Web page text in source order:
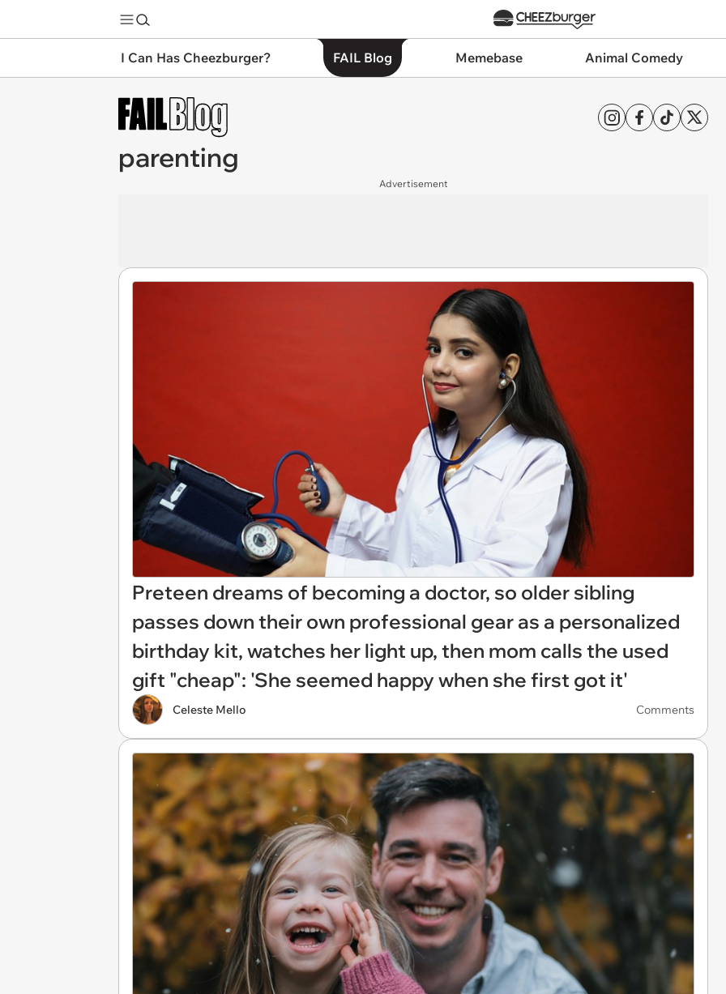
I Can Has Cheezburger? FAIL Blog Memebase Animal Comedy
parenting
Advertisement
Preteen dreams of becoming a doctor, so older sibling
passes down their own professional gear as a personalized
birthday kit, watches her light up, then mom calls the used
gift "cheap": 'She seemed happy when she first got it'
Celeste Mello Comments